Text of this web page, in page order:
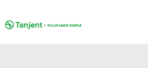
to
content